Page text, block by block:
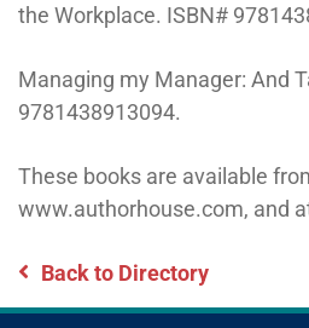
the Workplace. ISBN#
Managing my Manager: And
9781438913094.
These books are available
www.authorhouse.com, and
Back to Directory